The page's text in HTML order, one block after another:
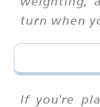
turn when
If you're